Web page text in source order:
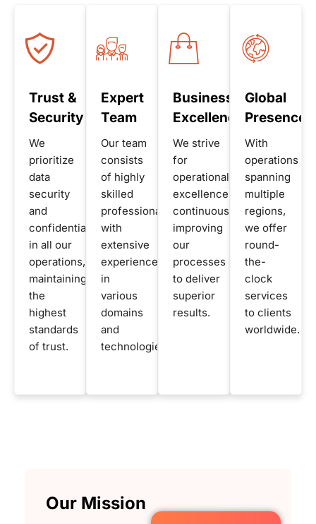
Trust &
Security
We
prioritize
data
security
and
confidentiality
in all our
operations,
maintaining
the
highest
standards
of trust.
Expert
Team
Our team
consists
of highly
skilled
professionals
with
extensive
experience
in
various
domains
and
technologies.
Business
Excellence
We strive
for
operational
excellence,
continuously
improving
our
processes
to deliver
superior
results.
Global
Presence
With
operations
spanning
multiple
regions,
we offer
round-
the-
clock
services
to clients
worldwide.
Our Mission